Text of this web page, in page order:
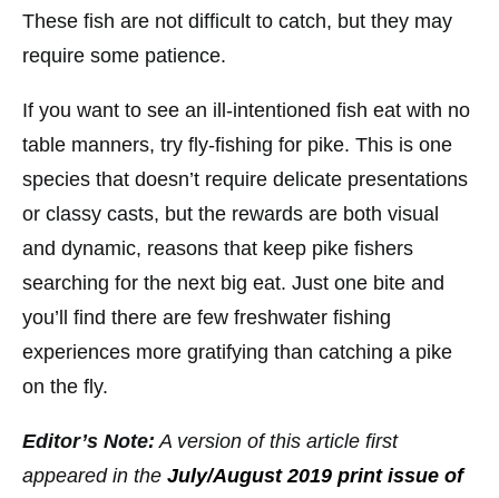
These fish are not difficult to catch, but they may
require some patience.
If you want to see an ill-intentioned fish eat with no
table manners, try fly-fishing for pike. This is one
species that doesn’t require delicate presentations
or classy casts, but the rewards are both visual
and dynamic, reasons that keep pike fishers
searching for the next big eat. Just one bite and
you’ll find there are few freshwater fishing
experiences more gratifying than catching a pike
on the fly.
Editor’s Note: A version of this article first
appeared in the July/August 2019 print issue of